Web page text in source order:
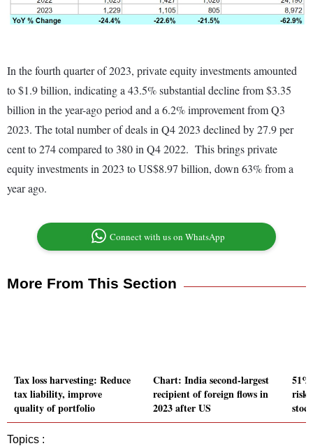
In the fourth quarter of 2023, private equity investments amounted
to $1.9 billion, indicating a 43.5% substantial decline from $3.35
billion in the year-ago period and a 6.2% improvement from Q3
2023. The total number of deals in Q4 2023 declined by 27.9 per
cent to 274 compared to 380 in Q4 2022. This brings private
equity investments in 2023 to US$8.97 billion, down 63% from a
year ago.
Connect with us on WhatsApp
More From This Section
Tax loss harvesting: Reduce
tax liability, improve
quality of portfolio
Chart: India second-largest
recipient of foreign flows in
2023 after US
risk
Topics :